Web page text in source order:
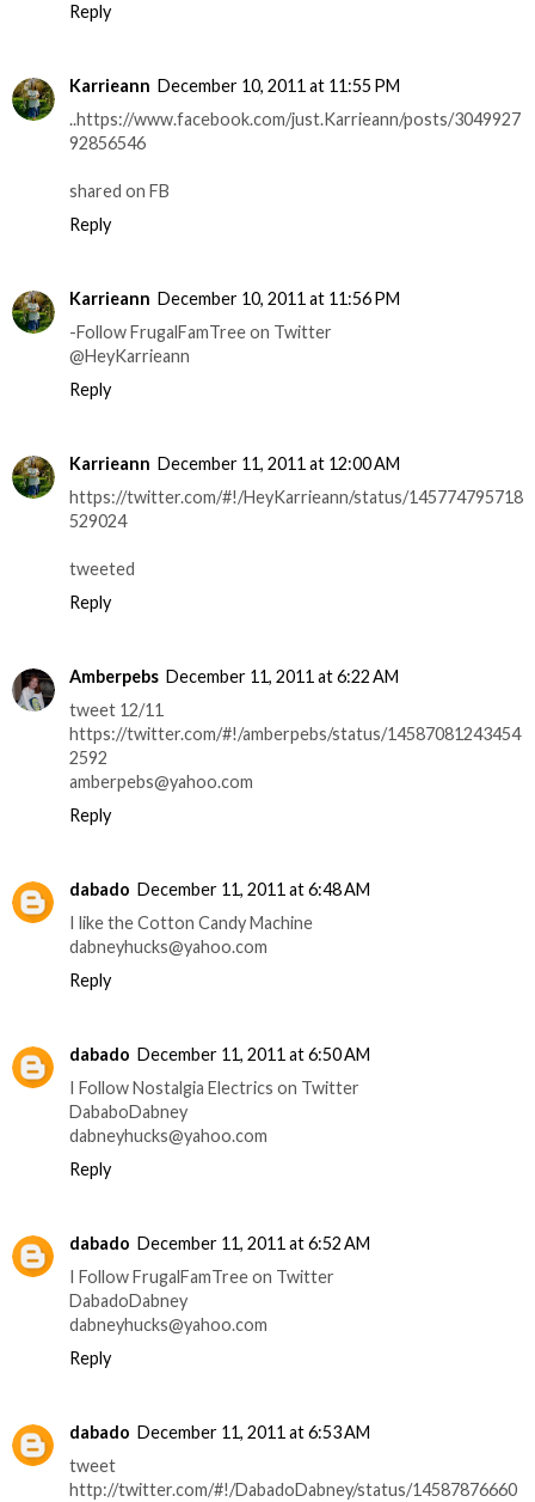
Reply
Karrieann December 10, 2011 at 11:55 PM
..https://www.facebook.com/just.Karrieann/posts/3049927
92856546
shared on FB
Reply
Karrieann December 10, 2011 at 11:56 PM
-Follow FrugalFamTree on Twitter
@HeyKarrieann
Reply
Karrieann December 11, 2011 at 12:00 AM
https://twitter.com/#!/HeyKarrieann/status/145774795718
529024
tweeted
Reply
Amberpebs December 11, 2011 at 6:22 AM
tweet 12/11
https://twitter.com/#!/amberpebs/status/14587081243454
2592
amberpebs@yahoo.com
Reply
dabado December 11, 2011 at 6:48 AM
I like the Cotton Candy Machine
dabneyhucks@yahoo.com
Reply
dabado December 11, 2011 at 6:50 AM
I Follow Nostalgia Electrics on Twitter
DababoDabney
dabneyhucks@yahoo.com
Reply
dabado December 11, 2011 at 6:52 AM
I Follow FrugalFamTree on Twitter
DabadoDabney
dabneyhucks@yahoo.com
Reply
dabado December 11, 2011 at 6:53 AM
tweet
http://twitter.com/#!/DabadoDabney/status/14587876660